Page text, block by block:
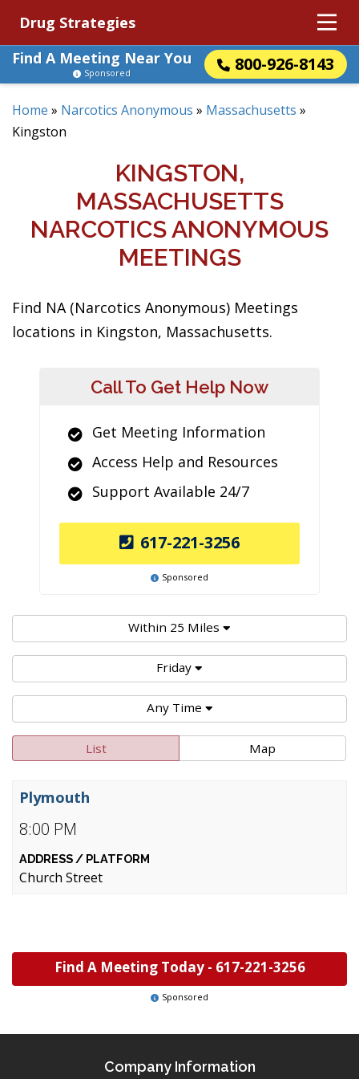
Drug Strategies
Find A Meeting Near You
800-926-8143
Sponsored
Home » Narcotics Anonymous » Massachusetts »
Kingston
KINGSTON,
MASSACHUSETTS
NARCOTICS ANONYMOUS
MEETINGS
Find NA (Narcotics Anonymous) Meetings
locations in Kingston, Massachusetts.
Call To Get Help Now
Get Meeting Information
Access Help and Resources
Support Available 24/7
617-221-3256
Sponsored
Within 25 Miles
Friday
Any Time
List Map
8:00 PM
Plymouth
Church Street
Find A Meeting Today - 617-221-3256
Sponsored
Company Information